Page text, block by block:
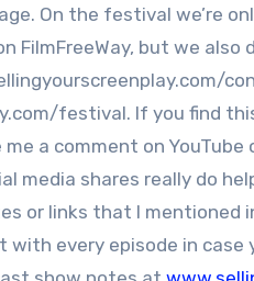
On the festival we’re
FilmFreeWay, but we
festival. If you find
me a comment on
media shares really do
or links that I mentioned
with every episode in